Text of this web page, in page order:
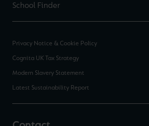
School Finder
Privacy Notice & Cookie Policy
Cognita UK Tax Strategy
Modern Slavery Statement
Latest Sustainability Report